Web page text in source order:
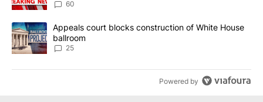
60
A trending article titled "Appeals court blocks construction of
Appeals court blocks construction of White House
ballroom
25
Powered by